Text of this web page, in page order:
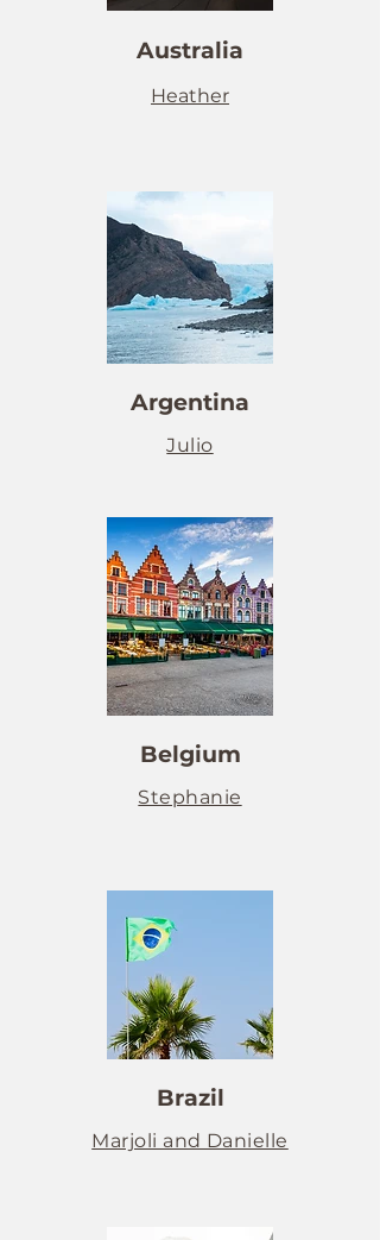
Australia
Heather
Argentina
Julio
Belgium
Stephanie
Brazil
Marjoli and Danielle